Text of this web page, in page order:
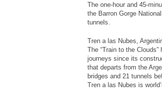
The one-hour and 45-
the Barron Gorge
tunnels.
Tren a las Nubes,
The “Train to the
journeys since its
that departs from the
bridges and 21 tunnels
Tren a las Nubes is